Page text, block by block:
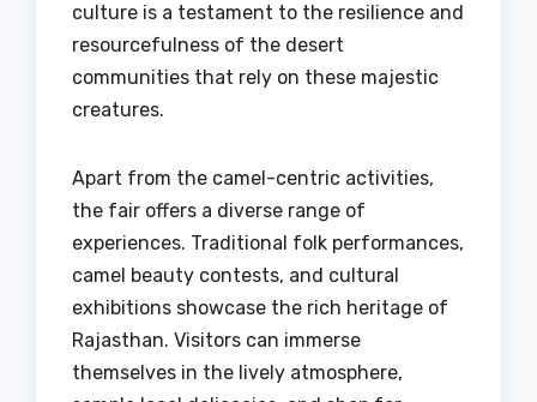
culture is a testament to the resilience and
resourcefulness of the desert
communities that rely on these majestic
creatures.
Apart from the camel-centric activities,
the fair offers a diverse range of
experiences. Traditional folk performances,
camel beauty contests, and cultural
exhibitions showcase the rich heritage of
Rajasthan. Visitors can immerse
themselves in the lively atmosphere,